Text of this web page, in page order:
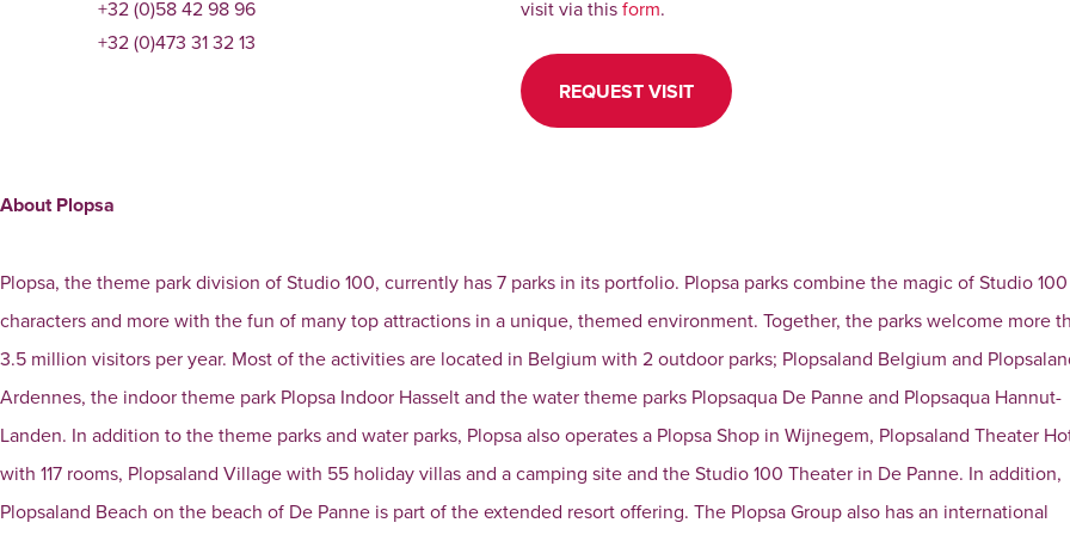
+32 (0)58 42 98 96
+32 (0)473 31 32 13
visit via thisform.
REQUEST VISIT
About Plopsa
Plopsa, the theme park division of Studio 100, currently has 7 parks in its portfolio. Plopsa parks combine the magic of Studio 100
characters and more with the fun of many top attractions in a unique, themed environment. Together, the parks welcome more
3.5 million visitors per year. Most of the activities are located in Belgium with 2 outdoor parks; Plopsaland Belgium and
Ardennes, the indoor theme park Plopsa Indoor Hasselt and the water theme parks Plopsaqua De Panne and Plopsaqua Hannut-
Landen. In addition to the theme parks and water parks, Plopsa also operates a Plopsa Shop in Wijnegem, Plopsaland Theater
with 117 rooms, Plopsaland Village with 55 holiday villas and a camping site and the Studio 100 Theater in De Panne. In addition,
Plopsaland Beach on the beach of De Panne is part of the extended resort offering. The Plopsa Group also has an international